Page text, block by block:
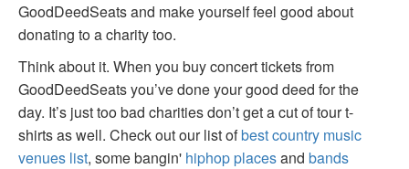
GoodDeedSeats and make yourself feel good about
donating to a charity too.
Think about it. When you buy concert tickets from
GoodDeedSeats you’ve done your good deed for the
day. It’s just too bad charities don’t get a cut of tour t-
shirts as well. Check out our list ofbest country music
venues list, some bangin' hiphop placesand bands